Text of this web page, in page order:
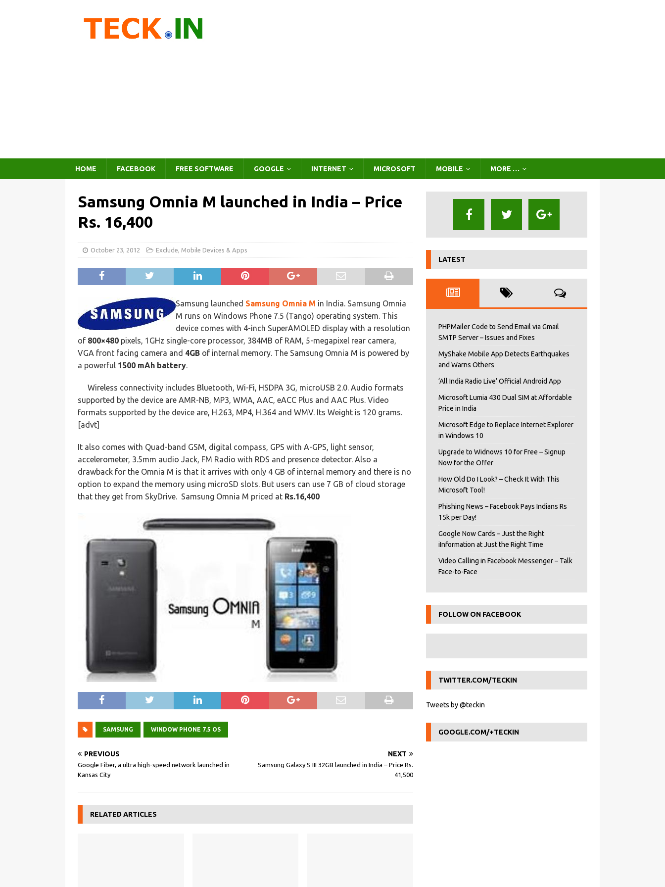
HOME FACEBOOK FREE SOFTWARE GOOGLE INTERNET MICROSOFT MOBILE MORE …
Samsung Omnia M launched in India – Price
Rs. 16,400
October 23, 2012 Exclude, Mobile Devices & Apps
Samsung launched Samsung Omnia M in India. Samsung Omnia
M runs on Windows Phone 7.5 (Tango) operating system. This
device comes with 4-inch SuperAMOLED display with a resolution
of 800×480 pixels, 1GHz single-core processor, 384MB of RAM, 5-megapixel rear camera,
VGA front facing camera and 4GB of internal memory. The Samsung Omnia M is powered by
a powerful 1500 mAh battery.
Wireless connectivity includes Bluetooth, Wi-Fi, HSDPA 3G, microUSB 2.0. Audio formats
supported by the device are AMR-NB, MP3, WMA, AAC, eACC Plus and AAC Plus. Video
formats supported by the device are, H.263, MP4, H.364 and WMV. Its Weight is 120 grams.
[advt]
It also comes with Quad-band GSM, digital compass, GPS with A-GPS, light sensor,
accelerometer, 3.5mm audio Jack, FM Radio with RDS and presence detector. Also a
drawback for the Omnia M is that it arrives with only 4 GB of internal memory and there is no
option to expand the memory using microSD slots. But users can use 7 GB of cloud storage
that they get from SkyDrive. Samsung Omnia M priced at Rs.16,400
SAMSUNG WINDOW PHONE 7.5 OS
PREVIOUS
Google Fiber, a ultra high-speed network launched in
Kansas City
NEXT
Samsung Galaxy S III 32GB launched in India – Price Rs.
41,500
RELATED ARTICLES
LATEST
PHPMailer Code to Send Email via Gmail
SMTP Server – Issues and Fixes
MyShake Mobile App Detects Earthquakes
and Warns Others
‘All India Radio Live’ Official Android App
Microsoft Lumia 430 Dual SIM at Affordable
Price in India
Microsoft Edge to Replace Internet Explorer
in Windows 10
Upgrade to Widnows 10 for Free – Signup
Now for the Offer
How Old Do I Look? – Check It With This
Microsoft Tool!
Phishing News – Facebook Pays Indians Rs
15k per Day!
Google Now Cards – Just the Right
iInformation at Just the Right Time
Video Calling in Facebook Messenger – Talk
Face-to-Face
FOLLOW ON FACEBOOK
TWITTER.COM/TECKIN
Tweets by @teckin
GOOGLE.COM/+TECKIN